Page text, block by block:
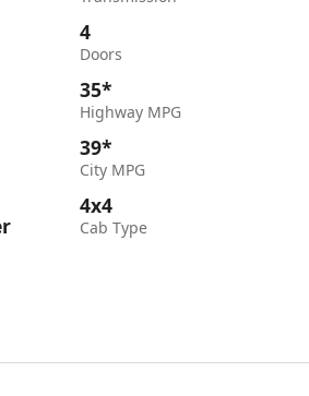
4
Doors
35*
Highway MPG
39*
City MPG
4x4
Cab Type